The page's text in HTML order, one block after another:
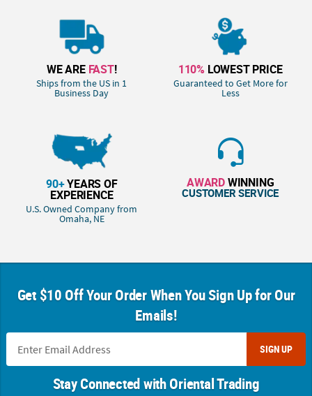
WE ARE FAST!
Ships from the US in 1
Business Day
110% LOWEST PRICE
Guaranteed to Get More for
Less
90+YEARS OF
EXPERIENCE
U.S. Owned Company from
Omaha, NE
AWARDWINNING
CUSTOMER SERVICE
Get $10 Off Your Order When You Sign Up for Our
Emails!
SIGN UP
Stay Connected with Oriental Trading